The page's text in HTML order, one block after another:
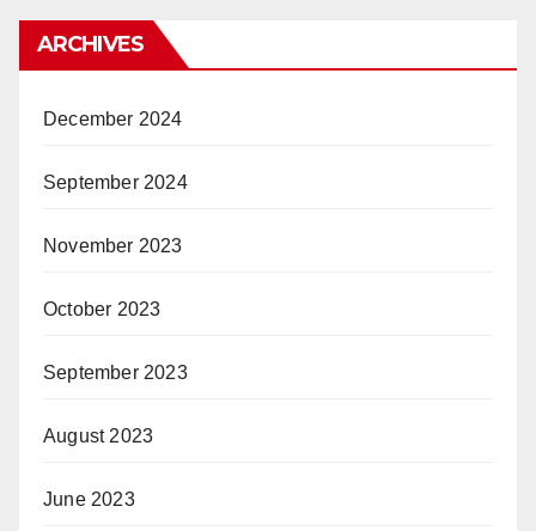
ARCHIVES
December 2024
September 2024
November 2023
October 2023
September 2023
August 2023
June 2023